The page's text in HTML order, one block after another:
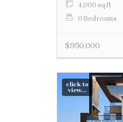
4,000 sq ft
0 Bedrooms
$950,000
click to
view...